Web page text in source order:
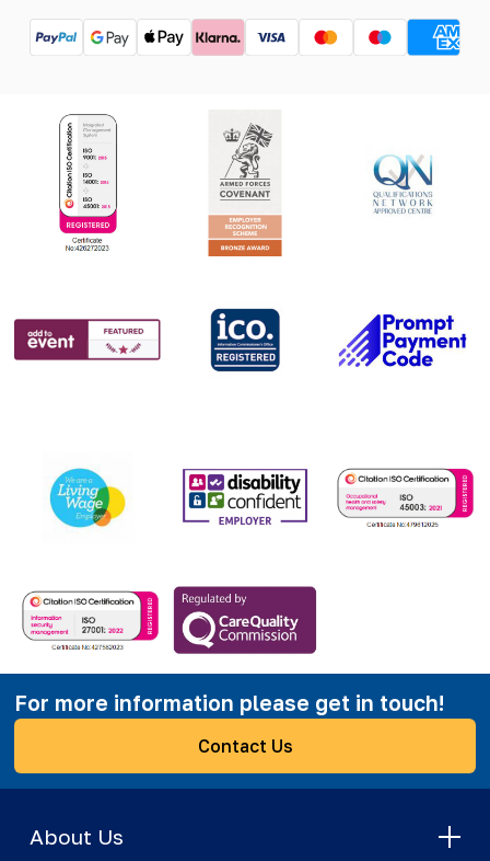
For more information please get in touch!
Contact Us
About Us